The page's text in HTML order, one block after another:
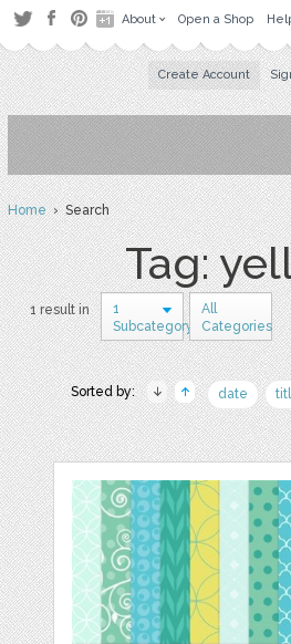
About Open a Shop
Create Account
Home› Search
Tag:
1 result in
1
Subcategory
All
Categories
Sorted by: date